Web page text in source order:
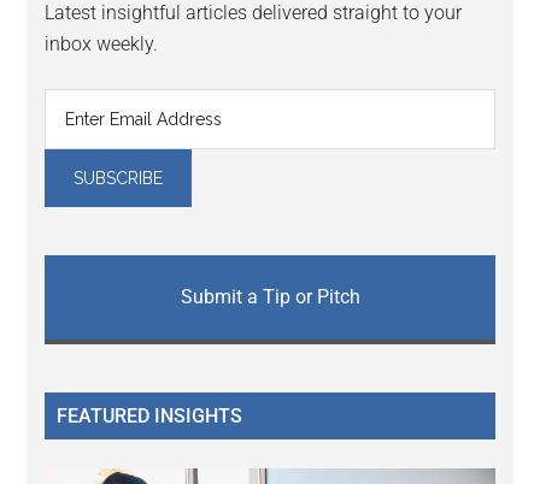
Latest insightful articles delivered straight to your
inbox weekly.
Submit a Tip or Pitch
FEATURED INSIGHTS